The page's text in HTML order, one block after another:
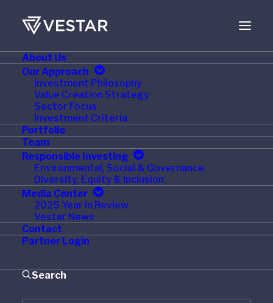
About Us
Our Approach
Investment Philosophy
Value Creation Strategy
Sector Focus
Investment Criteria
Portfolio
Team
Responsible Investing
Environmental, Social & Governance
Diversity, Equity & Inclusion
Media Center
2025 Year in Review
Vestar News
Contact
Partner Login
Search
NOVEMBER 9, 2015
Triton and Tal
International Announce
Merger Creating World's
Largest Intermodal
Container Lessor
November 9, 2015 — Triton Container International